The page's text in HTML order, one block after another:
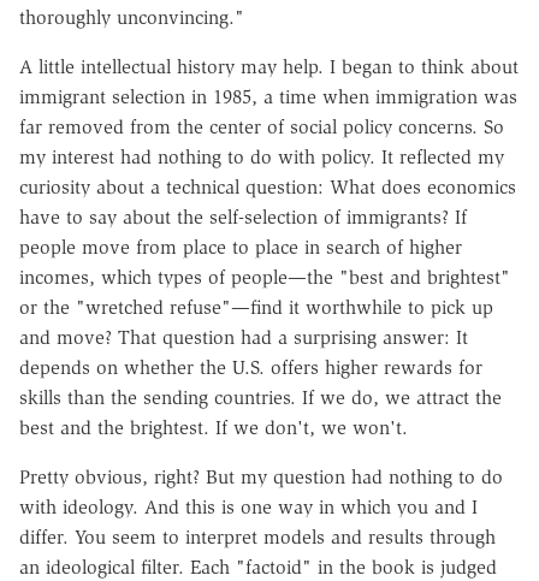
thoroughly unconvincing."
A little intellectual history may help. I began to think about
immigrant selection in 1985, a time when immigration was
far removed from the center of social policy concerns. So
my interest had nothing to do with policy. It reflected my
curiosity about a technical question: What does economics
have to say about the self-selection of immigrants? If
people move from place to place in search of higher
incomes, which types of people—the "best and brightest"
or the "wretched refuse"—find it worthwhile to pick up
and move? That question had a surprising answer: It
depends on whether the U.S. offers higher rewards for
skills than the sending countries. If we do, we attract the
best and the brightest. If we don't, we won't.
Pretty obvious, right? But my question had nothing to do
with ideology. And this is one way in which you and I
differ. You seem to interpret models and results through
an ideological filter. Each "factoid" in the book is judged